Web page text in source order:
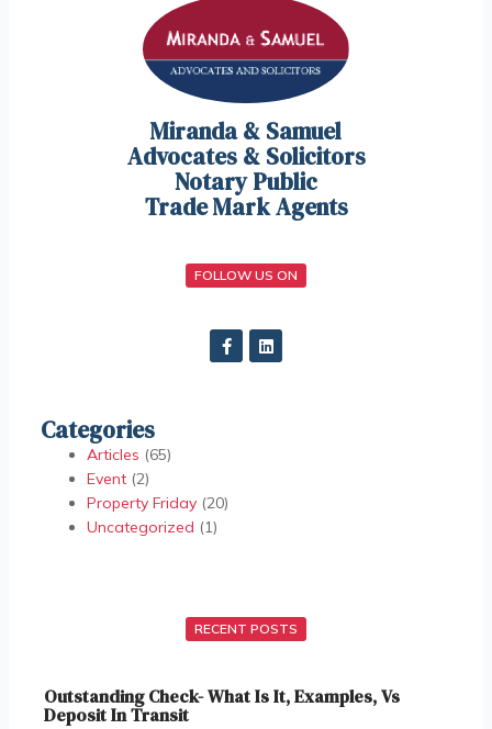
Miranda & Samuel
Advocates & Solicitors
Notary Public
Trade Mark Agents
FOLLOW US ON
Categories
Articles (65)
Event(2)
Property Friday(20)
Uncategorized (1)
RECENT POSTS
Outstanding Check- What Is It, Examples, Vs
Deposit In Transit